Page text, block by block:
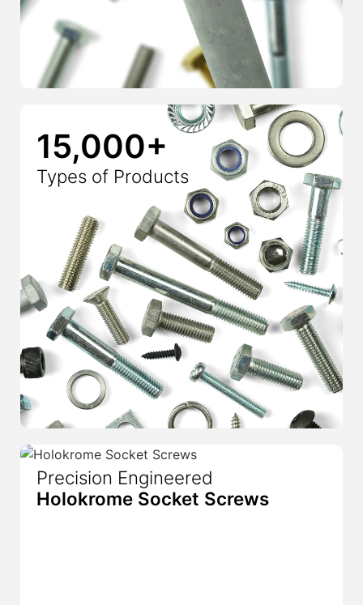
15,000+
Types of Products
Precision Engineered
Holokrome Socket Screws